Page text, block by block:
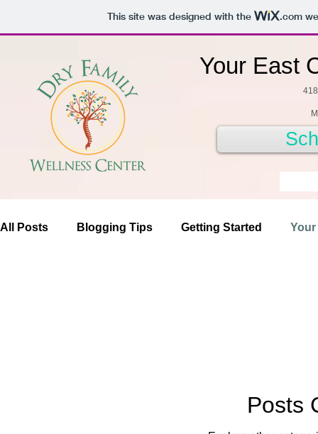
This site was designed with the .com
Your East
All Posts Blogging Tips Getting Started
Posts